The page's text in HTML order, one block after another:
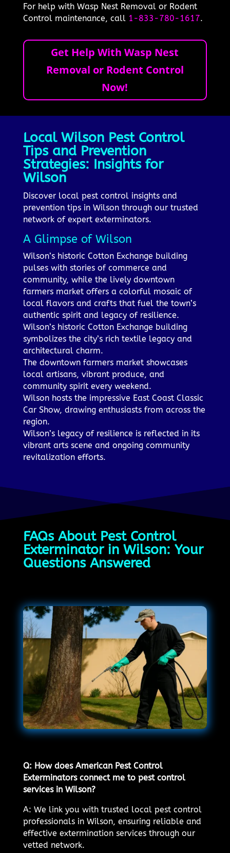
For help with Wasp Nest Removal or Rodent
Control maintenance, call 1-833-780-1617.
Get Help With Wasp Nest
Removal or Rodent Control
Now!
Local Wilson Pest Control
Tips and Prevention
Strategies: Insights for
Wilson
Discover local pest control insights and
prevention tips in Wilson through our trusted
network of expert exterminators.
A Glimpse of Wilson
Wilson’s historic Cotton Exchange building
pulses with stories of commerce and
community, while the lively downtown
farmers market offers a colorful mosaic of
local flavors and crafts that fuel the town’s
authentic spirit and legacy of resilience.
Wilson’s historic Cotton Exchange building
symbolizes the city’s rich textile legacy and
architectural charm.
The downtown farmers market showcases
local artisans, vibrant produce, and
community spirit every weekend.
Wilson hosts the impressive East Coast Classic
Car Show, drawing enthusiasts from across the
region.
Wilson’s legacy of resilience is reflected in its
vibrant arts scene and ongoing community
revitalization efforts.
FAQs About Pest Control
Exterminator in Wilson: Your
Questions Answered
Q: How does American Pest Control
Exterminators connect me to pest control
services in Wilson?
A: We link you with trusted local pest control
professionals in Wilson, ensuring reliable and
effective extermination services through our
vetted network.